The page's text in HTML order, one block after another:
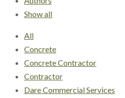
Show all
All
Concrete
Concrete Contractor
Contractor
Dare Commercial Services